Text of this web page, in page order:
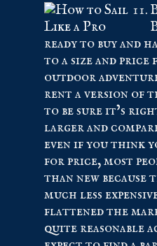
ready to buy and
to a size and
outdoor
rent a version of
to be sure it’s
larger and
even if you think
for price, most
than new because
much less
flattened the
quite reasonable